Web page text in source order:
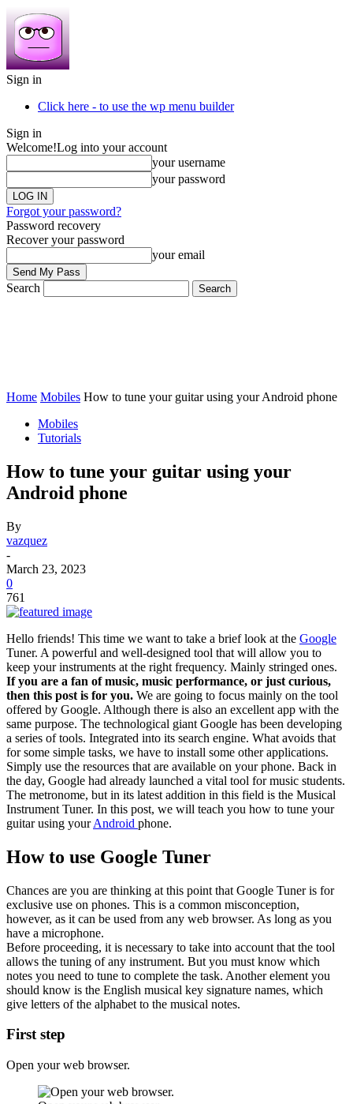
Sign in
Click here - to use the wp menu builder
Sign in
Welcome!Log into your account
your username
your password
Forgot your password?
Password recovery
Recover your password
your email
Search
Home Mobiles How to tune your guitar using your Android phone
Mobiles
Tutorials
How to tune your guitar using your
Android phone
By
vazquez
-
March 23, 2023
0
761
Hello friends! This time we want to take a brief look at the Google
Tuner. A powerful and well-designed tool that will allow you to
keep your instruments at the right frequency. Mainly stringed ones.
If you are a fan of music, music performance, or just curious,
then this post is for you. We are going to focus mainly on the tool
offered by Google. Although there is also an excellent app with the
same purpose. The technological giant Google has been developing
a series of tools. Integrated into its search engine. What avoids that
for some simple tasks, we have to install some other applications.
Simply use the resources that are available on your phone. Back in
the day, Google had already launched a vital tool for music students.
The metronome, but in its latest addition in this field is the Musical
Instrument Tuner. In this post, we will teach you how to tune your
guitar using yourAndroid phone.
How to use Google Tuner
Chances are you are thinking at this point that Google Tuner is for
exclusive use on phones. This is a common misconception,
however, as it can be used from any web browser. As long as you
have a microphone.
Before proceeding, it is necessary to take into account that the tool
allows the tuning of any instrument. But you must know which
notes you need to tune to complete the task. Another element you
should know is the English musical key signature names, which
give letters of the alphabet to the musical notes.
First step
Open your web browser.